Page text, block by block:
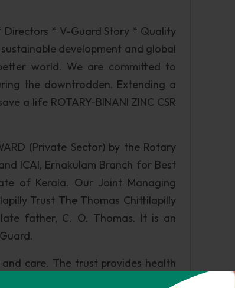
Directors * V-Guard Story * Quality
development and global
world. We are committed to
the downtrodden. Extending a
a life ROTARY-BINANI ZINC CSR
(Private Sector) by the Rotary
ICAI, Ernakulam Branch for Best
of Kerala. Our Joint Managing
Trust The Thomas Chittilapilly
father, C. O. Thomas. It is an
care. The trust provides health
families at Tholur Panchayat,